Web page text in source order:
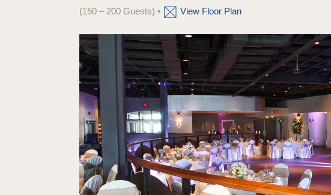
(150 – 200 Guests) • View Floor Plan